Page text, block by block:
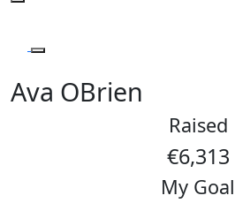
Ava OBrien
Raised
€6,313
My Goal